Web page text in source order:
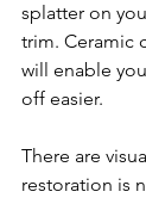
splatter on
trim. Ceramic
will enable
off easier.
There are
restoration is